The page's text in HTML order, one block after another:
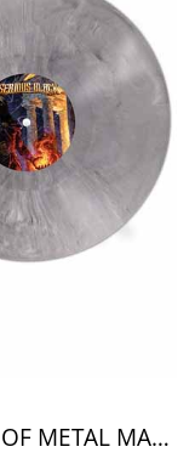
KEEPER OF THE LIGHT (LORDS OF METAL MARBLED VINYL W/ AUTOGRAPH CARD)